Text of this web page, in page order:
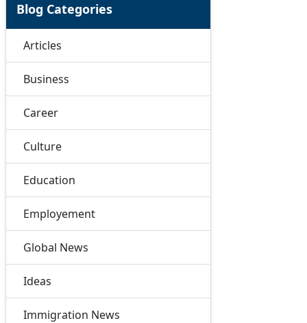
Blog Categories
Articles
Business
Career
Culture
Education
Employement
Global News
Ideas
Immigration News